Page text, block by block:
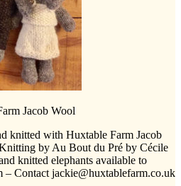
Jacob Wool
knitted with Huxtable Farm Jacob
by Au Bout du Pré by Cécile
knitted elephants available to
– Contact jackie@huxtablefarm.co.uk